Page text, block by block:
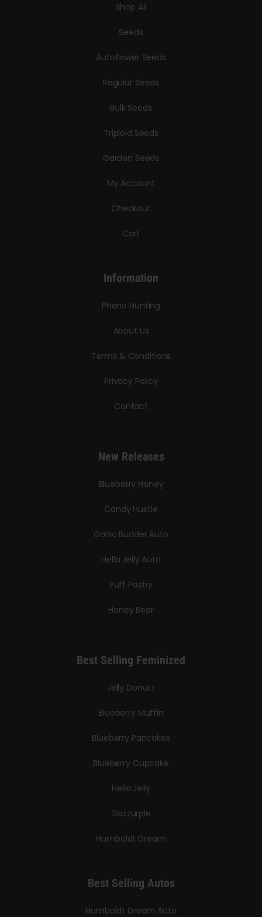
Shop All
Seeds
Autoflower Seeds
Regular Seeds
Bulk Seeds
Triploid Seeds
Garden Seeds
My Account
Checkout
Cart
Information
Pheno Hunting
About Us
Terms & Conditions
Privacy Policy
Contact
New Releases
Blueberry Honey
Candy Hustle
Garlic Budder Auto
Hella Jelly Auto
Puff Pastry
Honey Bear
Best Selling Feminized
Jelly Donutz
Blueberry Muffin
Blueberry Pancakes
Blueberry Cupcake
Hella Jelly
Gazzurple
Humboldt Dream
Best Selling Autos
Humboldt Dream Auto